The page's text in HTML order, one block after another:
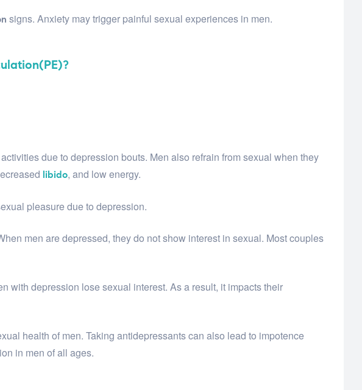
signs. Anxiety may trigger painful sexual experiences in men.
due to depression bouts. Men also refrain from sexual when they
libido, and low energy.
pleasure due to depression.
men are depressed, they do not show interest in sexual. Most couples
with depression lose sexual interest. As a result, it impacts their
health of men. Taking antidepressants can also lead to impotence
in men of all ages.